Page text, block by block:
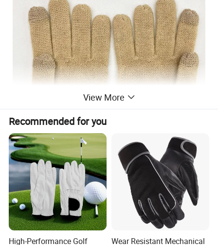
View More
Recommended for you
High-Performance Golf
Wear Resistant Mechanical